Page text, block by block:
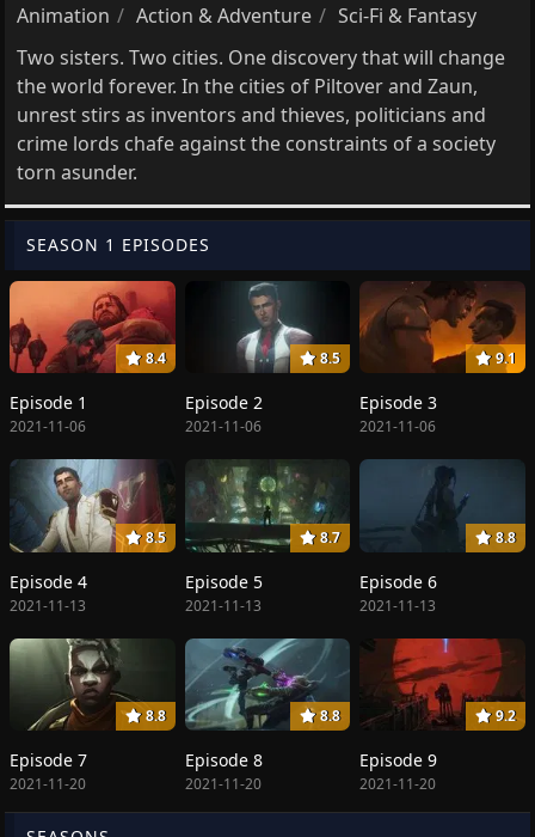
Animation
Action & Adventure
Sci-Fi & Fantasy
Two sisters. Two cities. One discovery that will change
the world forever. In the cities of Piltover and Zaun,
unrest stirs as inventors and thieves, politicians and
crime lords chafe against the constraints of a society
torn asunder.
SEASON 1 EPISODES
8.4
Episode 1
2021-11-06
8.5
Episode 2
2021-11-06
9.1
Episode 3
2021-11-06
8.5
Episode 4
2021-11-13
8.7
Episode 5
2021-11-13
8.8
Episode 6
2021-11-13
8.8
Episode 7
2021-11-20
8.8
Episode 8
2021-11-20
9.2
Episode 9
2021-11-20